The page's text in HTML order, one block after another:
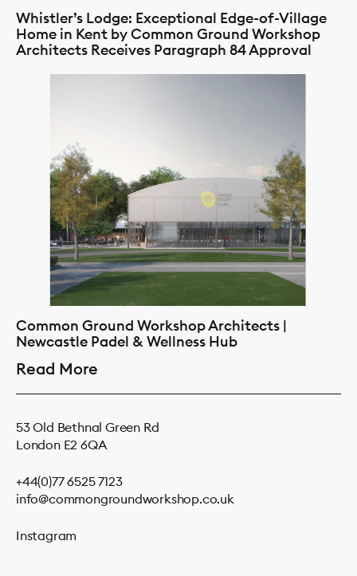
Whistler’s Lodge: Exceptional Edge-of-Village
Home in Kent by Common Ground Workshop
Architects Receives Paragraph 84 Approval
Common Ground Workshop Architects |
Newcastle Padel & Wellness Hub
Read More
53 Old Bethnal Green Rd
London E2 6QA
+44(0)77 6525 7123
info@commongroundworkshop.co.uk
Instagram